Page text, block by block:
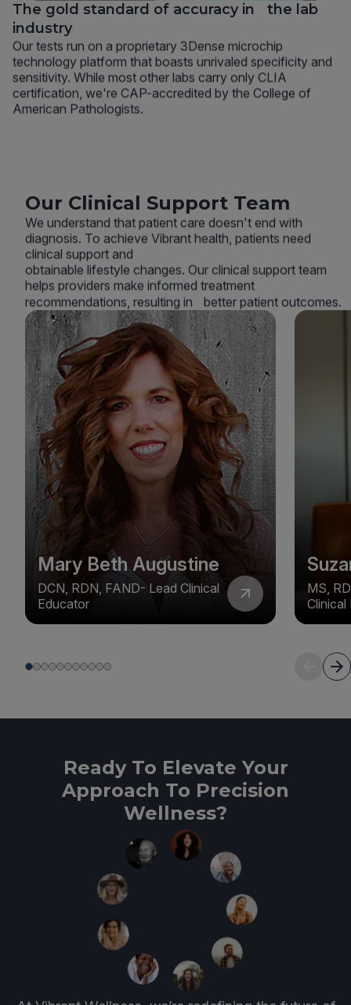
The gold standard of accuracy in the lab
industry
Our tests run on a proprietary 3Dense microchip
technology platform that boasts unrivaled specificity and
sensitivity. While most other labs carry only CLIA
certification, we're CAP-accredited by the College of
American Pathologists.
Our Clinical Support Team
We understand that patient care doesn't end with
diagnosis. To achieve Vibrant health, patients need
clinical support and
obtainable lifestyle changes. Our clinical support team
helps providers make informed treatment
recommendations, resulting in better patient outcomes.
Mary Beth Augustine
DCN, RDN, FAND- Lead Clinical
Educator
MS,
Clinical
Ready To Elevate Your
Approach To Precision
Wellness?